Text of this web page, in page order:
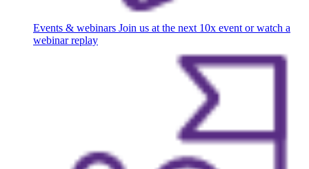
Events & webinars Join us at the next 10x event or watch a
webinar replay